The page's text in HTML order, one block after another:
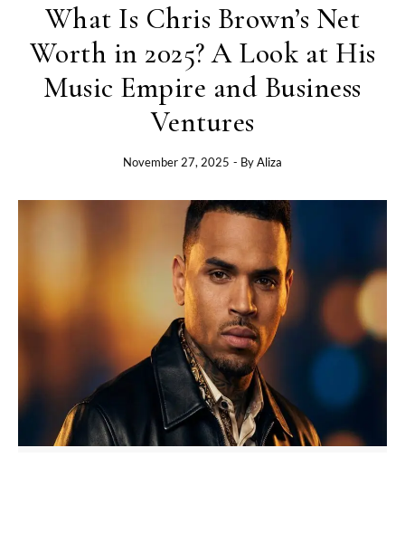
What Is Chris Brown’s Net
Worth in 2025? A Look at His
Music Empire and Business
Ventures
November 27, 2025 - ByAliza